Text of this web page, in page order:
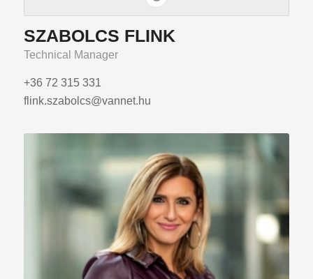
SZABOLCS FLINK
Technical Manager
+36 72 315 331
flink.szabolcs@vannet.hu